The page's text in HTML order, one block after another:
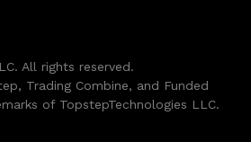
All rights reserved.
Trading Combine, and Funded
of TopstepTechnologies LLC.